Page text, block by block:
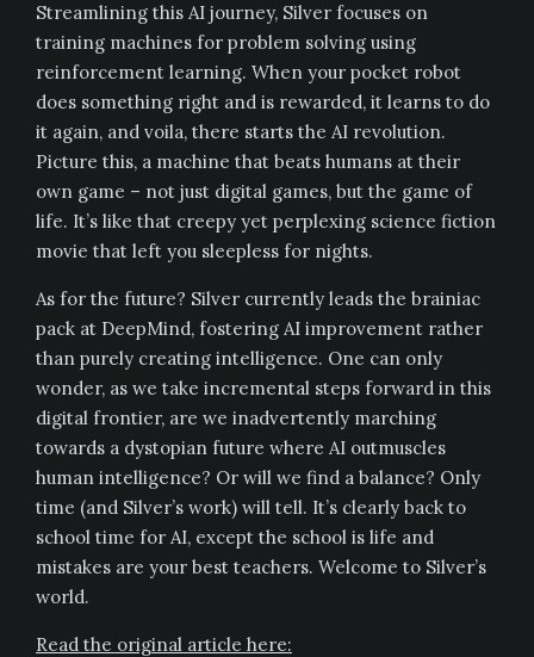
Streamlining this AI journey, Silver focuses on
training machines for problem solving using
reinforcement learning. When your pocket robot
does something right and is rewarded, it learns to do
it again, and voila, there starts the AI revolution.
Picture this, a machine that beats humans at their
own game – not just digital games, but the game of
life. It’s like that creepy yet perplexing science fiction
movie that left you sleepless for nights.
As for the future? Silver currently leads the brainiac
pack at DeepMind, fostering AI improvement rather
than purely creating intelligence. One can only
wonder, as we take incremental steps forward in this
digital frontier, are we inadvertently marching
towards a dystopian future where AI outmuscles
human intelligence? Or will we find a balance? Only
time (and Silver’s work) will tell. It’s clearly back to
school time for AI, except the school is life and
mistakes are your best teachers. Welcome to Silver’s
world.
Read the original article here: